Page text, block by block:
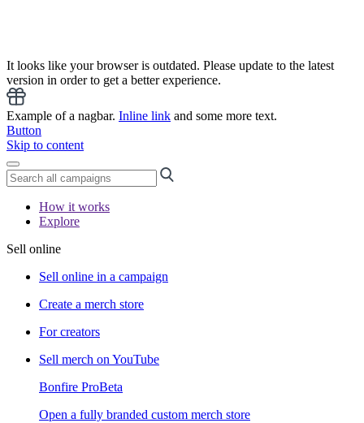
It looks like your browser is outdated. Please update to the latest
version in order to get a better experience.
Example of a nagbar. Inline link and some more text.
Button
Skip to content
How it works
Explore
Sell online
Sell online in a campaign
Create a merch store
For creators
Sell merch on YouTube
Bonfire ProBeta
Open a fully branded custom merch store